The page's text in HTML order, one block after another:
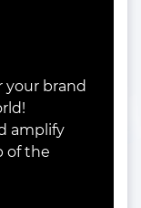
your brand
amplify
of the